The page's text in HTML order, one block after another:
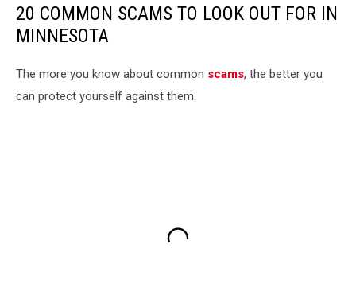
20 COMMON SCAMS TO LOOK OUT FOR IN
MINNESOTA
The more you know about common scams, the better you
can protect yourself against them.